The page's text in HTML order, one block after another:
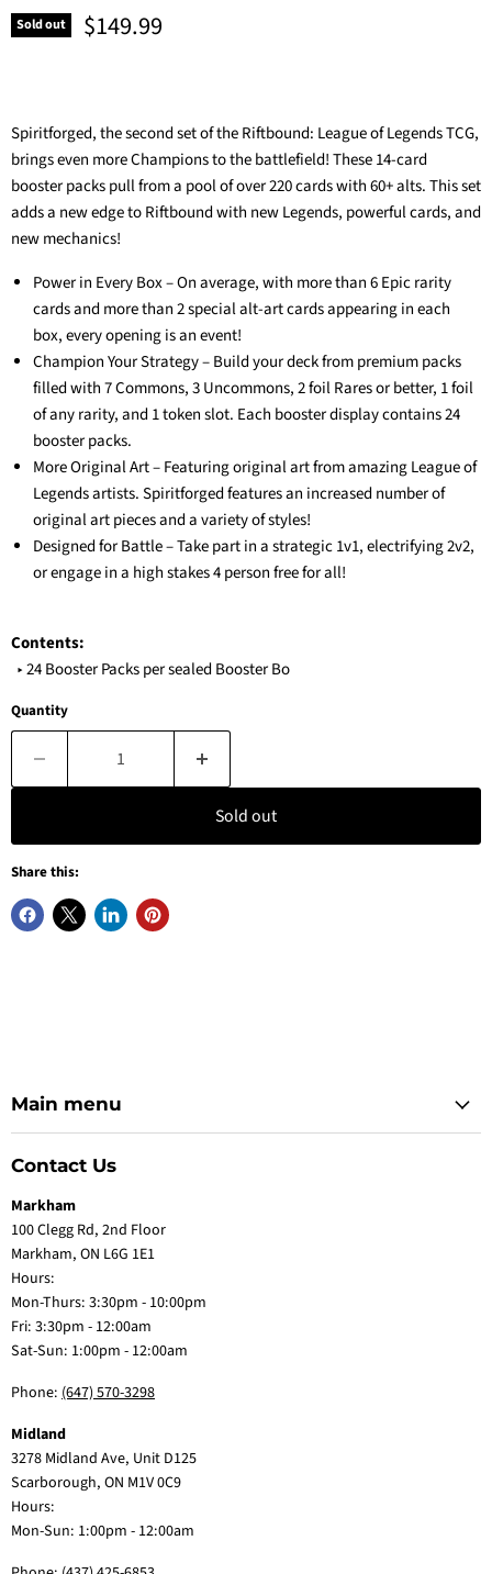
Sold out Current price
$149.99
Spiritforged, the second set of the Riftbound: League of Legends TCG,
brings even more Champions to the battlefield! These 14-card
booster packs pull from a pool of over 220 cards with 60+ alts. This set
adds a new edge to Riftbound with new Legends, powerful cards, and
new mechanics!
Power in Every Box – On average, with more than 6 Epic rarity
cards and more than 2 special alt-art cards appearing in each
box, every opening is an event!
Champion Your Strategy – Build your deck from premium packs
filled with 7 Commons, 3 Uncommons, 2 foil Rares or better, 1 foil
of any rarity, and 1 token slot. Each booster display contains 24
booster packs.
More Original Art – Featuring original art from amazing League of
Legends artists. Spiritforged features an increased number of
original art pieces and a variety of styles!
Designed for Battle – Take part in a strategic 1v1, electrifying 2v2,
or engage in a high stakes 4 person free for all!
Contents:
‣ 24 Booster Packs per sealed Booster Bo
Quantity
Sold out
Share this:
Main menu
Contact Us
Markham
100 Clegg Rd, 2nd Floor
Markham, ON L6G 1E1
Hours:
Mon-Thurs: 3:30pm - 10:00pm
Fri: 3:30pm - 12:00am
Sat-Sun: 1:00pm - 12:00am
Phone: (647) 570-3298
Midland
3278 Midland Ave, Unit D125
Scarborough, ON M1V 0C9
Hours:
Mon-Sun: 1:00pm - 12:00am